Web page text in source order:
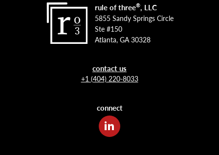
rule of three®, LLC
5855 Sandy Springs Circle
Ste #150
Atlanta, GA 30328
contact us
+1 (404) 220-8033
connect
LinkedIn